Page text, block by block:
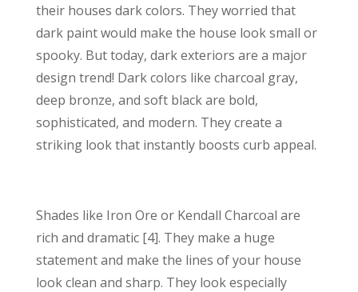
their houses dark colors. They worried that
dark paint would make the house look small or
spooky. But today, dark exteriors are a major
design trend! Dark colors like charcoal gray,
deep bronze, and soft black are bold,
sophisticated, and modern. They create a
striking look that instantly boosts curb appeal.
Shades like Iron Ore or Kendall Charcoal are
rich and dramatic [4]. They make a huge
statement and make the lines of your house
look clean and sharp. They look especially